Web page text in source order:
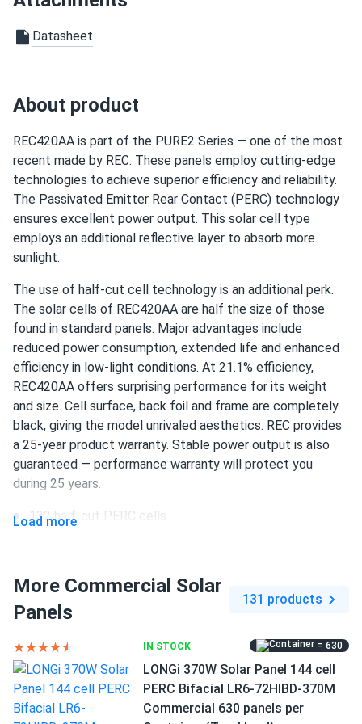
frosty
REC 460W Solar Panel 88 Cell HJT Bifacial All-Black
REC460AA...
REC 400W Solar Panel 132 cell REC400AA-PURE
Wholesale 33...
A1 team is really easy to get ahold of and quickly
responded to my emails Thank you guys
Javier
33 panels...
I was skeptical at first, but these panels exceeded my
expectations. They generate more power than I
anticipated!
Ethan
10/01/2024
REC 355W Solar Panel 144 Cell REC355TP2S72 Wholesale
33 panels...
I like that these panels are eco-friendly and help me
reduce my carbon footprint. Plus, they look sleek on my
33 panels...
The efficiency is great, but I wish they came with a better
userX
09/18/2024
REC 395W Solar Panel 132 Cell REC395AA Pure Black
Commercial...
Datasheet
About product
REC420AA is part of the PURE2 Series — one of the most
recent made by REC. These panels employ cutting-edge
technologies to achieve superior efficiency and reliability.
The Passivated Emitter Rear Contact (PERC) technology
ensures excellent power output. This solar cell type
employs an additional reflective layer to absorb more
sunlight.
The use of half-cut cell technology is an additional perk.
The solar cells of REC420AA are half the size of those
found in standard panels. Major advantages include
reduced power consumption, extended life and enhanced
efficiency in low-light conditions. At 21.1% efficiency,
REC420AA offers surprising performance for its weight
and size. Cell surface, back foil and frame are completely
black, giving the model unrivaled aesthetics. REC provides
a 25-year product warranty. Stable power output is also
guaranteed — performance warranty will protect you
during 25 years.
132 half-cut PERC cells
1000 V DC maximum system voltage
25 years of product and 25 years of performance
warranty
Load more
More Commercial Solar
Panels
131 products
IN STOCK = 630
LONGi 370W Solar Panel 144 cell
PERC Bifacial LR6-72HIBD-370M
Commercial 630 panels per